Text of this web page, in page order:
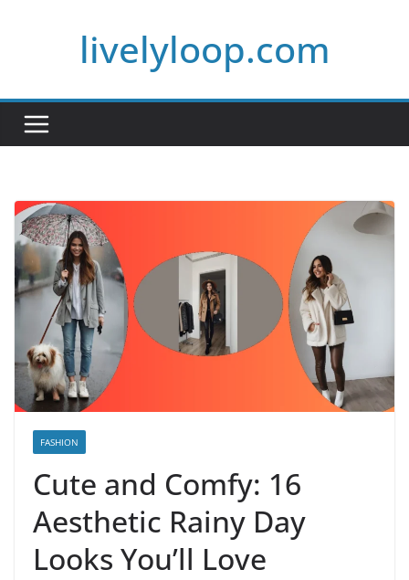
livelyloop.com
FASHION
Cute and Comfy: 16
Aesthetic Rainy Day
Looks You’ll Love